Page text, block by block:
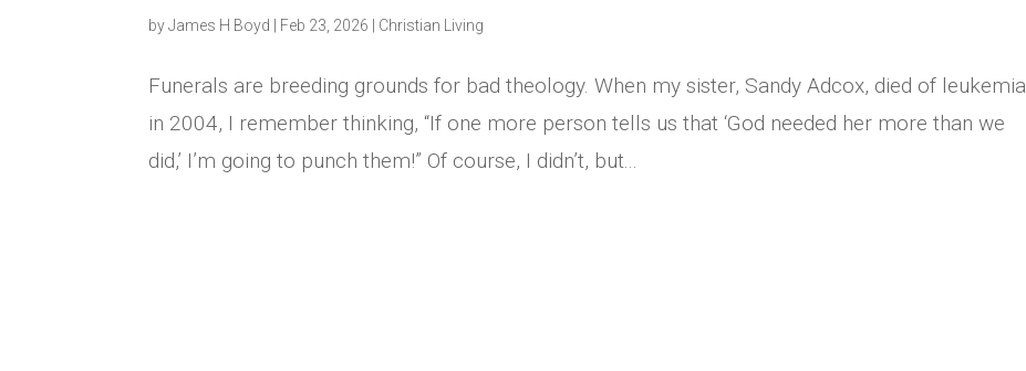
byJames H Boyd Feb 23, 2026 Christian Living
Funerals are breeding grounds for bad theology. When my sister, Sandy Adcox, died of leukemia
in 2004, I remember thinking, “If one more person tells us that ‘God needed her more than we
did,’ I’m going to punch them!” Of course, I didn’t, but...